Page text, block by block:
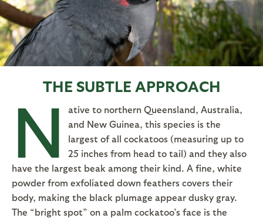
THE SUBTLE APPROACH
N
ative to northern Queensland, Australia,
and New Guinea, this species is the
largest of all cockatoos (measuring up to
25 inches from head to tail) and they also
have the largest beak among their kind. A fine, white
powder from exfoliated down feathers covers their
body, making the black plumage appear dusky gray.
The “bright spot” on a palm cockatoo’s face is the